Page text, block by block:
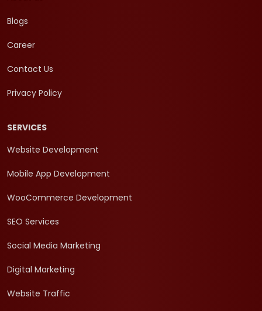
Blogs
Career
Contact Us
Privacy Policy
SERVICES
Website Development
Mobile App Development
WooCommerce Development
SEO Services
Social Media Marketing
Digital Marketing
Website Traffic